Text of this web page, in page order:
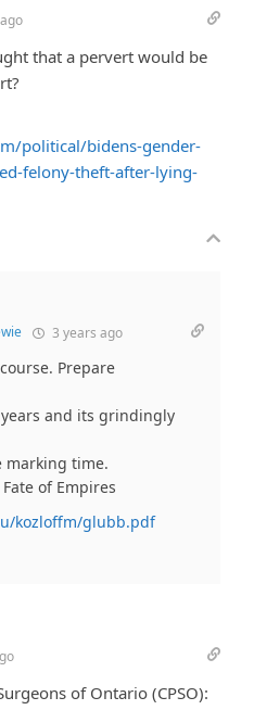
that a pervert would be
political/bidens-gender-
felony-theft-after-lying-
3 years ago
Prepare
years and its grindingly
marking time.
of Empires
kozloffm/glubb.pdf
of Ontario (CPSO):